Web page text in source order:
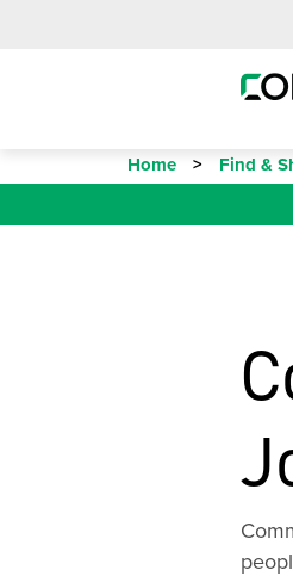
Home Find &